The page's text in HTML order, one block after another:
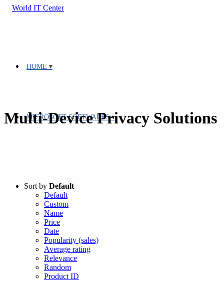
HOME
MICROSOFT SOFTWARES
Multi-Device Privacy Solutions
Sort by Default
Default
Custom
Name
Price
Date
Popularity (sales)
Average rating
Relevance
Random
Product ID